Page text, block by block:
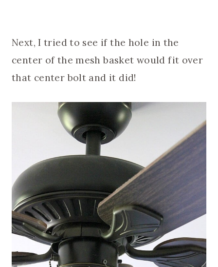
Next, I tried to see if the hole in the
center of the mesh basket would fit over
that center bolt and it did!